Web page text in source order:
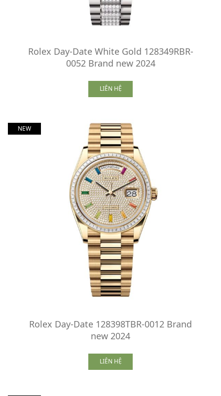
Rolex Day-Date White Gold 128349RBR-
0052 Brand new 2024
LIÊN HỆ
NEW
Rolex Day-Date 128398TBR-0012 Brand
new 2024
LIÊN HỆ